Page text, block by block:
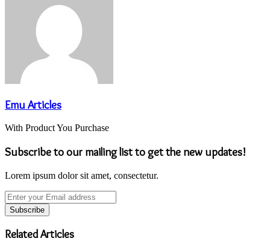
Emu Articles
With Product You Purchase
Subscribe to our mailing list to get the new updates!
Lorem ipsum dolor sit amet, consectetur.
Enter
your
Email
address
Related Articles